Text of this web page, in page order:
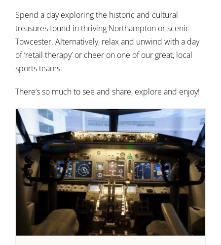
Spend a day exploring the historic and cultural
treasures found in thriving Northampton or scenic
Towcester. Alternatively, relax and unwind with a day
of ‘retail therapy’ or cheer on one of our great, local
sports teams.
There’s so much to see and share, explore and enjoy!